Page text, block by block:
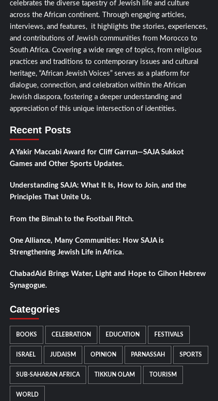
celebrates the diverse tapestry of Jewish life and culture
across the African continent. Through engaging articles,
interviews, and features, it highlights the stories, experiences,
and contributions of Jewish communities from Morocco to
South Africa. Covering a wide range of topics, from religious
practices and traditions to contemporary issues and cultural
heritage, “African Jewish Voices” serves as a platform for
dialogue, connection, and celebration within the African
Jewish diaspora, fostering a deeper understanding and
appreciation of this unique intersection of identities.
Recent Posts
A Yakir Maccabi Award for Cliff Garrun—SAJA Sukkot
Games and Other Sports Updates.
Understanding SAJA: What It Is, How to Join, and the
Principles That Unite Us.
From the Bimah to the Football Pitch.
One Alliance, Many Communities: How SAJA is
Strengthening Jewish Life in Africa.
ChabadAid Brings Water, Light and Hope to Gihon Hebrew
Synagogue.
Categories
BOOKS CELEBRATION EDUCATION FESTIVALS
ISRAEL JUDAISM OPINION PARNASSAH SPORTS
SUB-SAHARAN AFRICA TIKKUN OLAM TOURISM
WORLD